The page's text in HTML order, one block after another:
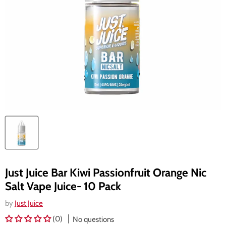
Just Juice Bar Kiwi Passionfruit Orange Nic
Salt Vape Juice- 10 Pack
by Just Juice
(0)
No questions